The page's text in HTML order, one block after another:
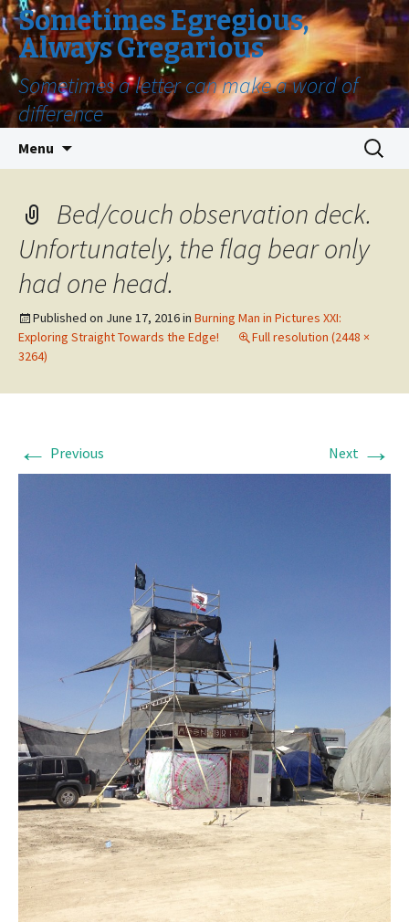
Sometimes Egregious,
Always Gregarious
Sometimes a letter can make a word of
difference
Menu
Search
for:
Bed/couch observation deck.
Unfortunately, the flag bear only
had one head.
Published on June 17, 2016in Burning Man in Pictures XXI:
Exploring Straight Towards the Edge!
Full resolution (2448 ×
3264)
← Previous Next →